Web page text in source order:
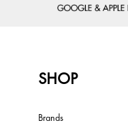
SHOP
Brands